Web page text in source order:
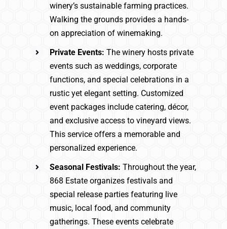
winery’s sustainable farming practices.
Walking the grounds provides a hands-
on appreciation of winemaking.
Private Events:The winery hosts private
events such as weddings, corporate
functions, and special celebrations in a
rustic yet elegant setting. Customized
event packages include catering, décor,
and exclusive access to vineyard views.
This service offers a memorable and
personalized experience.
Seasonal Festivals:Throughout the year,
868 Estate organizes festivals and
special release parties featuring live
music, local food, and community
gatherings. These events celebrate